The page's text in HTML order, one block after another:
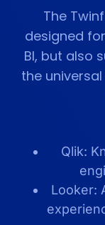
The
designed
BI, but also
the
Qlik:
Looker: